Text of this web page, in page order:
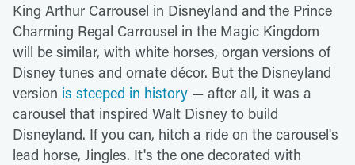
King Arthur Carrousel in Disneyland and the Prince
Charming Regal Carrousel in the Magic Kingdom
will be similar, with white horses, organ versions of
Disney tunes and ornate décor. But the Disneyland
version is steeped in history — after all, it was a
carousel that inspired Walt Disney to build
Disneyland. If you can, hitch a ride on the carousel's
lead horse, Jingles. It's the one decorated with